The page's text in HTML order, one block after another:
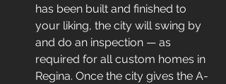
has been built and finished to
your liking, the city will swing by
and do an inspection — as
required for all custom homes in
Regina. Once the city gives the A-